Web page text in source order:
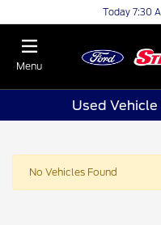
Today 7:30
Menu
Used
No Vehicles Found